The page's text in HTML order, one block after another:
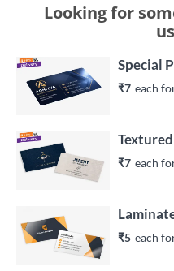
Looking for
Special
₹7 each
₹7 each
₹5 each